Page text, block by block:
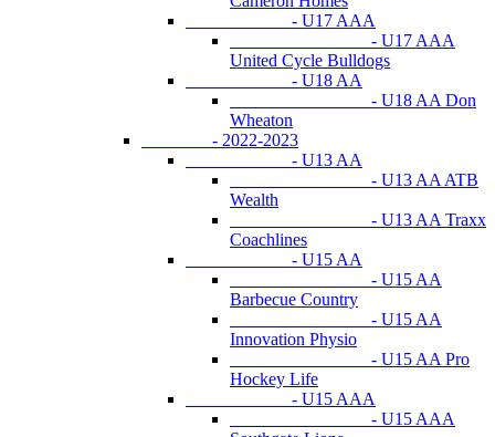
- U17 AAA
- U17 AAA
United Cycle Bulldogs
- U18 AA
- U18 AA Don
Wheaton
- 2022-2023
- U13 AA
- U13 AA ATB
Wealth
- U13 AA Traxx
Coachlines
- U15 AA
- U15 AA
Barbecue Country
- U15 AA
Innovation Physio
- U15 AA Pro
Hockey Life
- U15 AAA
- U15 AAA